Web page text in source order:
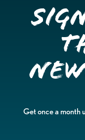
Get once a month